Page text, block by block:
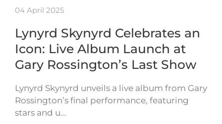
04 April 2025
Lynyrd Skynyrd Celebrates an
Icon: Live Album Launch at
Gary Rossington’s Last Show
Lynyrd Skynyrd unveils a live album from Gary
Rossington’s final performance, featuring
stars and u…